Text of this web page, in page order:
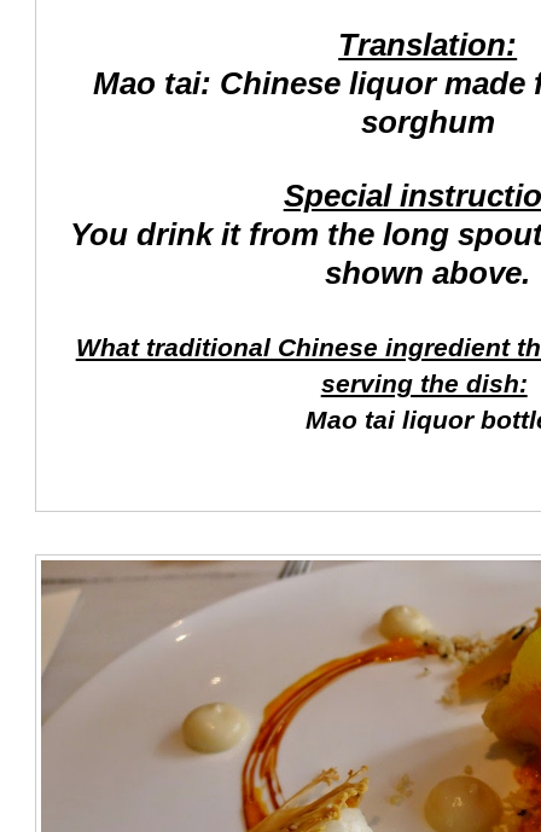
Translation:
Mao tai: Chinese liquor made
sorghum
Special
You drink it from the long
shown above.
What traditional Chinese ingredient
serving the dish:
Mao tai liquor